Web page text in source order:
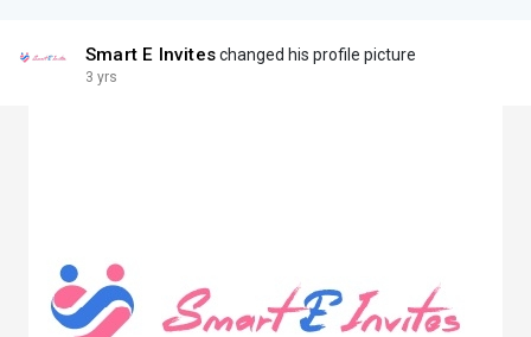
Smart E Inviteschanged his profile picture
3 yrs